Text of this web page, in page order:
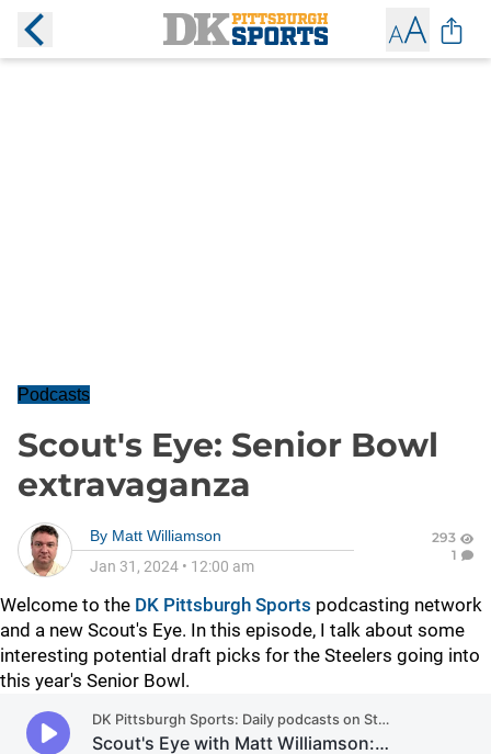
Podcasts
Scout's Eye: Senior Bowl
extravaganza
By Matt Williamson
Jan 31, 2024 • 12:00 am
293
1
Welcome to the DK Pittsburgh Sports podcasting network
and a new Scout's Eye. In this episode, I talk about some
interesting potential draft picks for the Steelers going into
this year's Senior Bowl.